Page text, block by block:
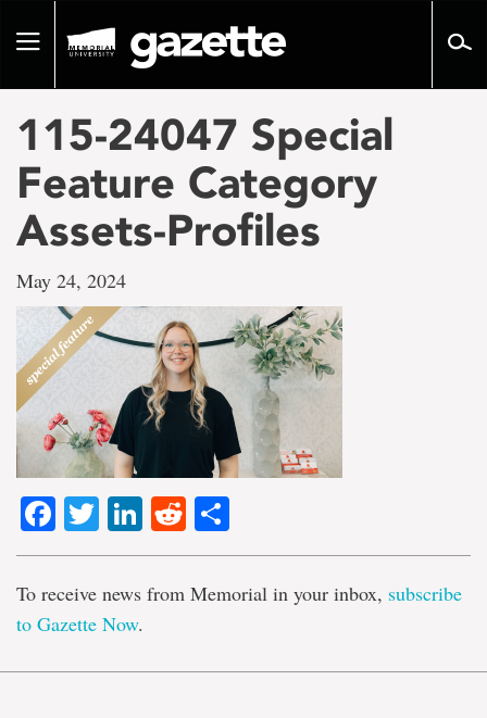
pageToggle
115-24047 Special
Feature Category
Assets-Profiles
May 24, 2024
Facebook
TwitterLinkedIn
Reddit
To receive news from Memorial in your inbox, subscribe
to Gazette Now.